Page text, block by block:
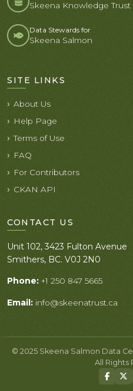
Skeena Knowledge Trust
Data Stewards for
Skeena Salmon
SITE LINKS
About Us
Help Page
Terms of Use
FAQ
For Contributors
CKAN API
CONTACT US
Unit 102, 3423 Fulton Avenue
Smithers, BC. V0J 2N0
Phone: +1 250 847 5665
Email: info@skeenatrust.ca
© 2025 Skeena Salmon Data
All Rights